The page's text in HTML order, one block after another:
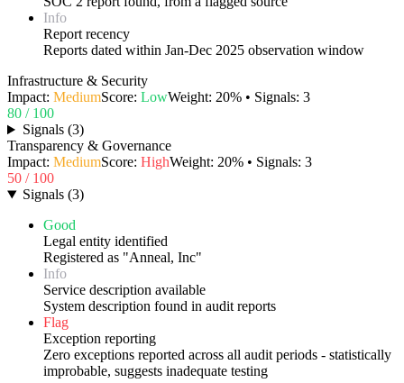
Info
Report recency
Reports dated within Jan-Dec 2025 observation window
Infrastructure & Security
Impact: MediumScore: LowWeight: 20% • Signals: 3
80 / 100
Signals (3)
Transparency & Governance
Impact: MediumScore: HighWeight: 20% • Signals: 3
50 / 100
Signals (3)
Good
Legal entity identified
Registered as "Anneal, Inc"
Info
Service description available
System description found in audit reports
Flag
Exception reporting
Zero exceptions reported across all audit periods - statistically
improbable, suggests inadequate testing